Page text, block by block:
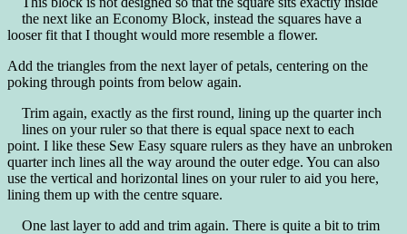
the next like an Economy Block, instead the squares have a
looser fit that I thought would more resemble a flower.
Add the triangles from the next layer of petals, centering on the
poking through points from below again.
Trim again, exactly as the first round, lining up the quarter inch
lines on your ruler so that there is equal space next to each
point. I like these Sew Easy square rulers as they have an unbroken
quarter inch lines all the way around the outer edge. You can also
use the vertical and horizontal lines on your ruler to aid you here,
lining them up with the centre square.
One last layer to add and trim again. There is quite a bit to trim